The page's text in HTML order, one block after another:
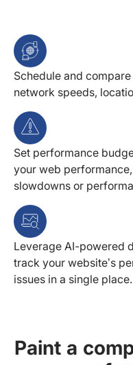
Schedule and
network speeds,
Set performance
your web
slowdowns or
Leverage AI-powered
track your website’s
issues in a single place.
Paint a